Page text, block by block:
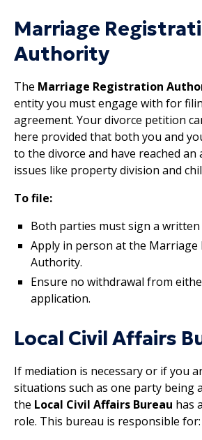
Marriage
Authority
The Marriage Registration
entity you must engage with for
agreement. Your divorce petition
here provided that both you and
to the divorce and have reached
issues like property division and
To file:
Both parties must sign a
Apply in person at the Marriage
Authority.
Ensure no withdrawal from
application.
Local Civil Affairs
If mediation is necessary or if you
situations such as one party being
the Local Civil Affairs Bureau has
role. This bureau is responsible for: